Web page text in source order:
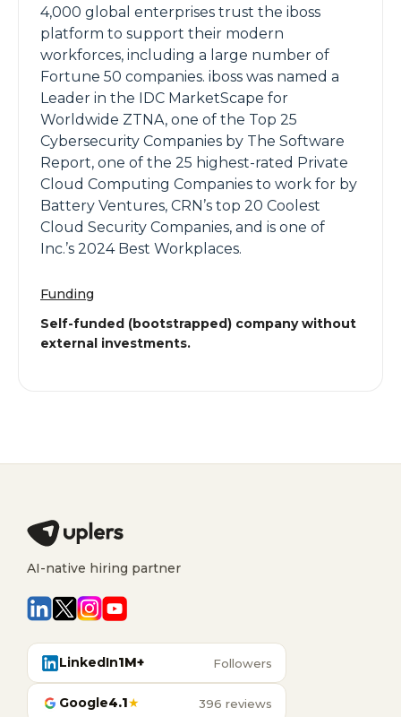
4,000 global enterprises trust the iboss
platform to support their modern
workforces, including a large number of
Fortune 50 companies. iboss was named a
Leader in the IDC MarketScape for
Worldwide ZTNA, one of the Top 25
Cybersecurity Companies by The Software
Report, one of the 25 highest-rated Private
Cloud Computing Companies to work for by
Battery Ventures, CRN’s top 20 Coolest
Cloud Security Companies, and is one of
Inc.’s 2024 Best Workplaces.
Funding
Self-funded (bootstrapped) company without
external investments.
AI-native hiring partner
LinkedIn1M+ Followers
Google4.1★ 396 reviews